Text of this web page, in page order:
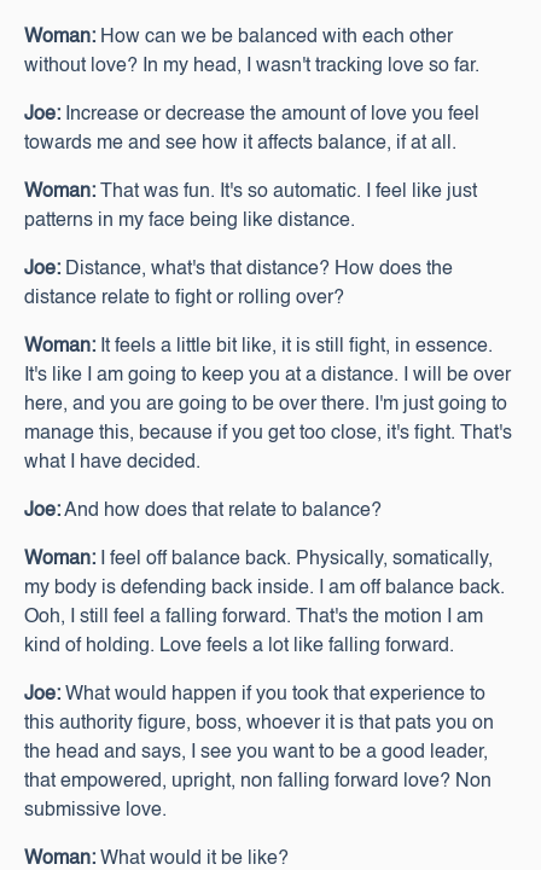
Woman: How can we be balanced with each other
without love? In my head, I wasn't tracking love so far.
Joe: Increase or decrease the amount of love you feel
towards me and see how it affects balance, if at all.
Woman: That was fun. It's so automatic. I feel like just
patterns in my face being like distance.
Joe: Distance, what's that distance? How does the
distance relate to fight or rolling over?
Woman: It feels a little bit like, it is still fight, in essence.
It's like I am going to keep you at a distance. I will be over
here, and you are going to be over there. I'm just going to
manage this, because if you get too close, it's fight. That's
what I have decided.
Joe:And how does that relate to balance?
Woman: I feel off balance back. Physically, somatically,
my body is defending back inside. I am off balance back.
Ooh, I still feel a falling forward. That's the motion I am
kind of holding. Love feels a lot like falling forward.
Joe: What would happen if you took that experience to
this authority figure, boss, whoever it is that pats you on
the head and says, I see you want to be a good leader,
that empowered, upright, non falling forward love? Non
submissive love.
Woman: What would it be like?